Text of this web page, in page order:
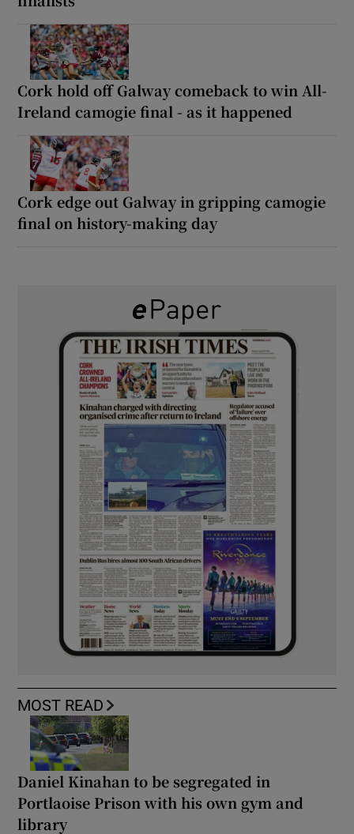
Cork hold off Galway comeback to win All-
Ireland camogie final - as it happened
Cork edge out Galway in gripping camogie
final on history-making day
MOST READ
Daniel Kinahan to be segregated in
Portlaoise Prison with his own gym and
library